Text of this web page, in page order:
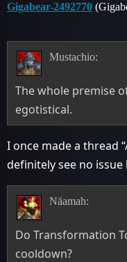
Gigabear-2492770
Mustachio:
The whole premise
egotistical.
I once made a thread
definitely see no issue
Näamah:
Do Transformation
cooldown?